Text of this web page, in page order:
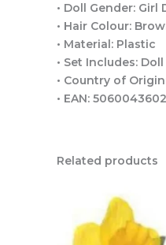
• Doll Gender: Girl
• Hair Colour:
• Material: Plastic
• Set Includes: Doll
• Country of
• EAN:
Related products